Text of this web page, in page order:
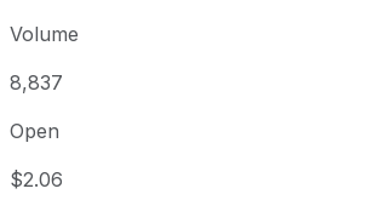
Volume
8,837
Open
$2.06